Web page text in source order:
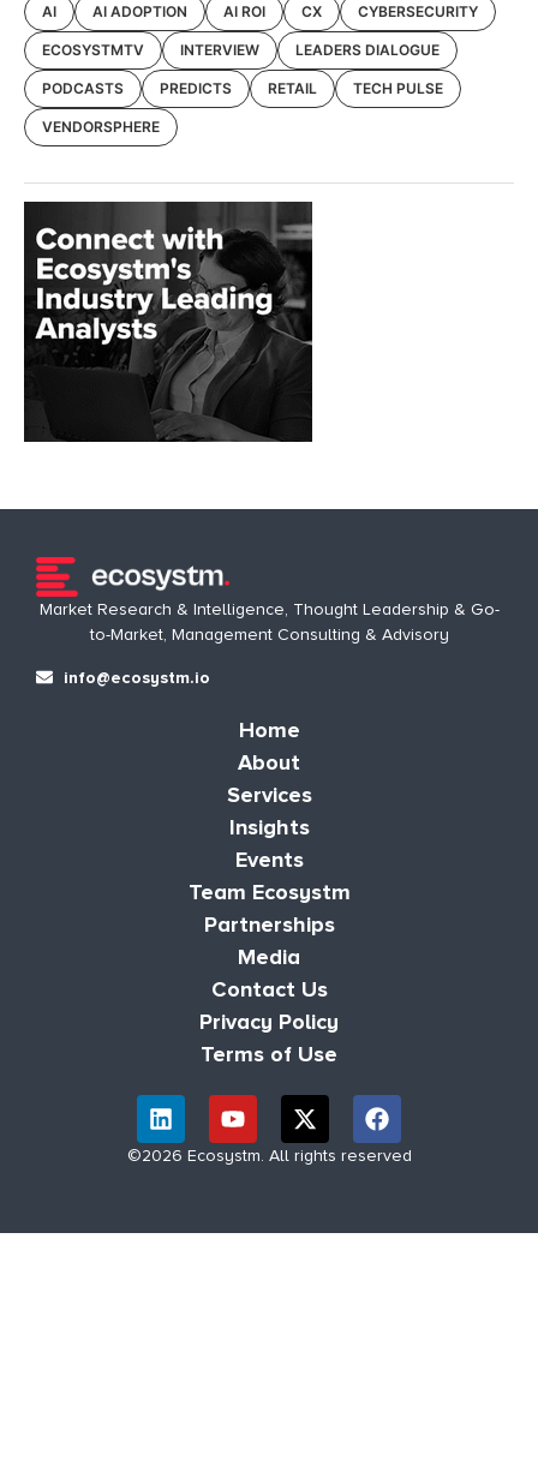
AI AI ADOPTION AI ROI CX CYBERSECURITY
ECOSYSTMTV INTERVIEW LEADERS DIALOGUE
PODCASTS PREDICTS RETAIL TECH PULSE
VENDORSPHERE
Market Research & Intelligence, Thought Leadership & Go-
to-Market, Management Consulting & Advisory
info@ecosystm.io
Home
About
Services
Insights
Events
Team Ecosystm
Partnerships
Media
Contact Us
Privacy Policy
Terms of Use
©2026 Ecosystm. All rights reserved